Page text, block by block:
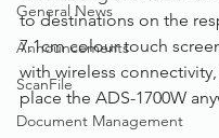
General News
Announcements
ScanFile
Document Management
to destinations on the
7.1cm colour touch
with wireless
place the ADS-1700W